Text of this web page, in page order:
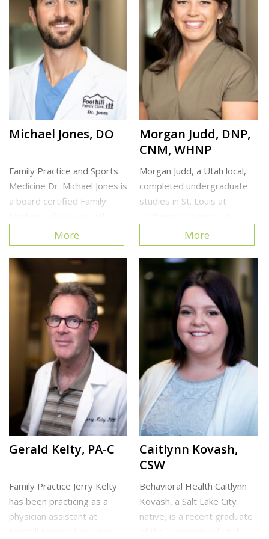
North Clinic
Michael Jones, DO
Family Practice and Sports
Medicine Dr. Michael Jones is
a board certified Family
focused training in Sports
Medicine. He enjoys working
with patients of all ages and
conditions and has a special
interest in helping injured
patients […]
Cottonwood Heights Clinic
More
Morgan Judd, DNP,
CNM, WHNP
Morgan Judd, a Utah local,
completed undergraduate
studies in St. Louis at
where she studied Exercise
Science and played NCAA
lacrosse. Afterward, she
returned to Utah to
complete her Bachelor of
Science in Nursing and
Doctor of Nursing […]
North Clinic
More
Gerald Kelty, PA-C
Family Practice Jerry Kelty
has been practicing as a
physician assistant at
Caitlynn Kovash,
CSW
Behavioral Health Caitlynn
Kovash, a Salt Lake City
native, is a recent graduate